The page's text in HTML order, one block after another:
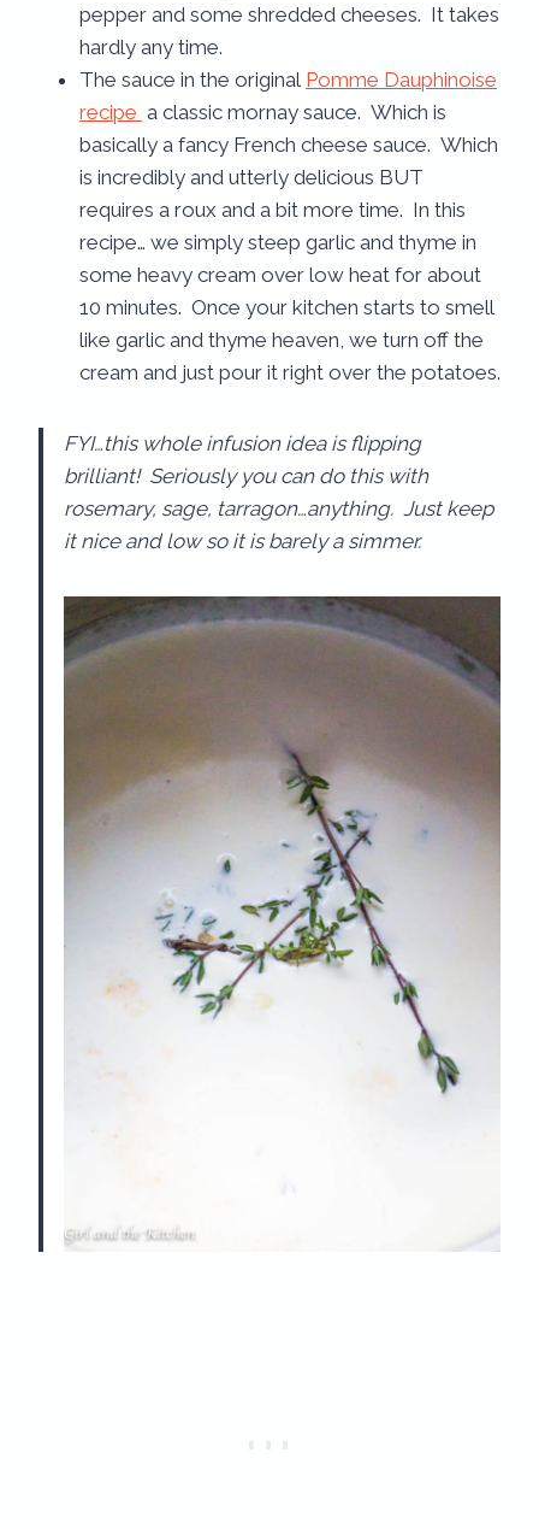
pepper and some shredded cheeses. It takes
hardly any time.
The sauce in the original Pomme Dauphinoise
recipe a classic mornay sauce. Which is
basically a fancy French cheese sauce. Which
is incredibly and utterly delicious BUT
requires a roux and a bit more time. In this
recipe… we simply steep garlic and thyme in
some heavy cream over low heat for about
10 minutes. Once your kitchen starts to smell
like garlic and thyme heaven, we turn off the
cream and just pour it right over the potatoes.
FYI…this whole infusion idea is flipping
brilliant! Seriously you can do this with
rosemary, sage, tarragon…anything. Just keep
it nice and low so it is barely a simmer.